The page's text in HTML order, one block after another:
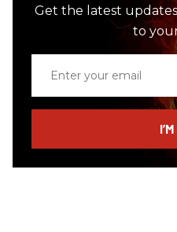
Get the latest
to
email